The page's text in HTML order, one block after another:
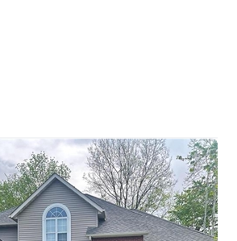
BUYING
TOP AREAS
SELLING